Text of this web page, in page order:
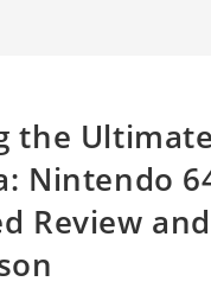
the Ultimate
Nintendo
Review and